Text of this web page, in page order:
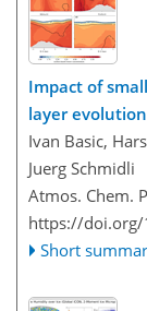
Impact of
layer
Ivan Basic,
Juerg Schmidli
Atmos. Chem.
https://doi.org/
Short